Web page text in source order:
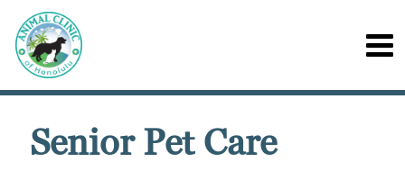
Senior Pet Care